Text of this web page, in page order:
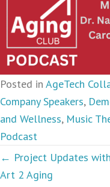
Posted in AgeTech
Company Speakers,
and Wellness, Music
Podcast
Podcasts
← Project Updates
Art 2 Aging